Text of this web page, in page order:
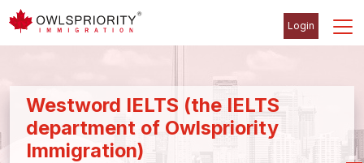
Login
Westword IELTS (the IELTS
department of Owlspriority
Immigration)